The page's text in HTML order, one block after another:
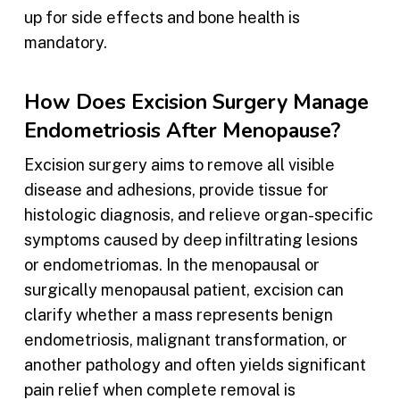
up for side effects and bone health is
mandatory.
How Does Excision Surgery Manage
Endometriosis After Menopause?
Excision surgery aims to remove all visible
disease and adhesions, provide tissue for
histologic diagnosis, and relieve organ-specific
symptoms caused by deep infiltrating lesions
or endometriomas. In the menopausal or
surgically menopausal patient, excision can
clarify whether a mass represents benign
endometriosis, malignant transformation, or
another pathology and often yields significant
pain relief when complete removal is